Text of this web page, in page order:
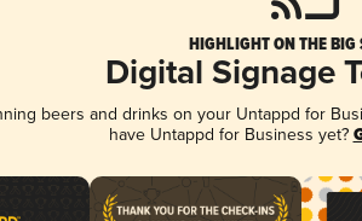
HIGHLIGHT ON THE BIG
Digital Signage
beers and drinks on your Untappd for
have Untappd for Business yet?